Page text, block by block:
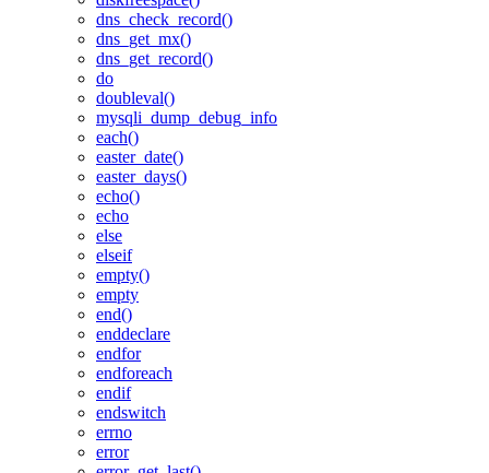
dns_check_record()
dns_get_mx()
dns_get_record()
do
doubleval()
mysqli_dump_debug_info
each()
easter_date()
easter_days()
echo()
echo
else
elseif
empty()
empty
end()
enddeclare
endfor
endforeach
endif
endswitch
errno
error